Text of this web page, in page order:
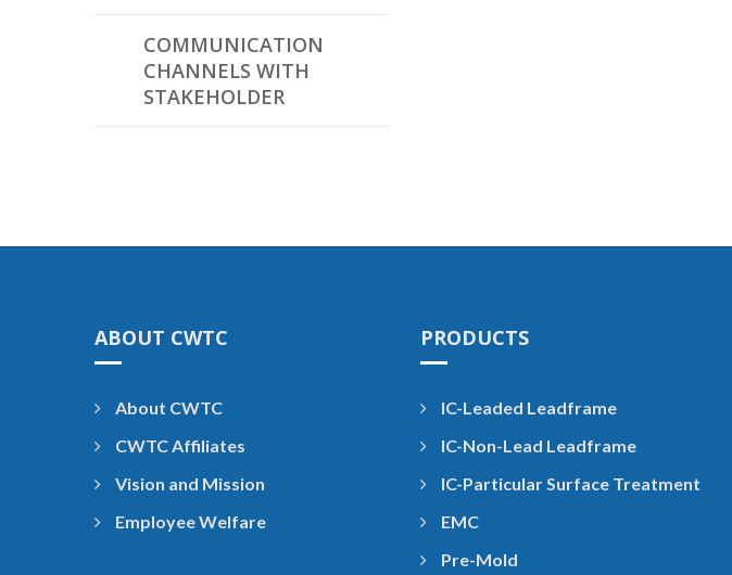
COMMUNICATION
CHANNELS WITH
STAKEHOLDER
ABOUT CWTC
About CWTC
CWTC Affiliates
Vision and Mission
Employee Welfare
PRODUCTS
IC-Leaded Leadframe
IC-Non-Lead Leadframe
IC-Particular Surface Treatment
EMC
Pre-Mold